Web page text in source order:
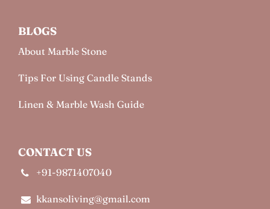
BLOGS
About Marble Stone
Tips For Using Candle Stands
Linen & Marble Wash Guide
CONTACT US
+91-9871407040
kkansoliving@gmail.com